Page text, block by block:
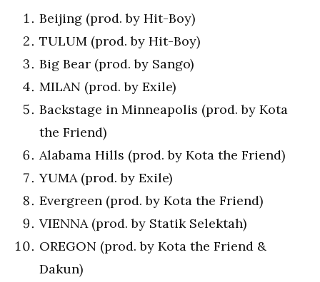
Beijing (prod. by Hit-Boy)
TULUM (prod. by Hit-Boy)
Big Bear (prod. by Sango)
MILAN (prod. by Exile)
Backstage in Minneapolis (prod. by Kota
the Friend)
Alabama Hills (prod. by Kota the Friend)
YUMA (prod. by Exile)
Evergreen (prod. by Kota the Friend)
VIENNA (prod. by Statik Selektah)
OREGON (prod. by Kota the Friend &
Dakun)